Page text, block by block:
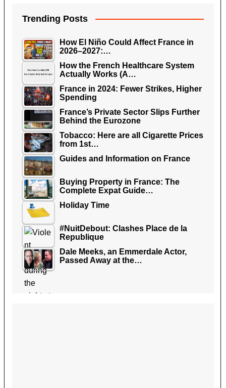
Trending Posts
How El Niño Could Affect France in
2026–2027:…
How the French Healthcare System
Actually Works (A…
France in 2024: Fewer Strikes, Higher
Spending
France’s Private Sector Slips Further
Behind the Eurozone
Tobacco: Here are all Cigarette Prices
from 1st…
Guides and Information on France
Buying Property in France: The
Complete Expat Guide…
Holiday Time
#NuitDebout: Clashes Place de la
Republique
Dale Meeks, an Emmerdale Actor,
Passed Away at the…